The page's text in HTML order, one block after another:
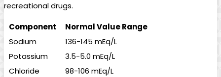
recreational drugs.
Component
Normal Value Range
Sodium
136-145 mEq/L
Potassium
3.5-5.0 mEq/L
Chloride
98-106 mEq/L